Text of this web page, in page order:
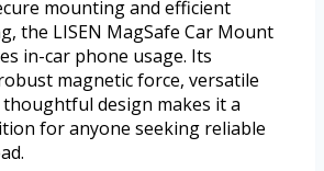
mounting and efficient
the LISEN MagSafe Car Mount
in-car phone usage. Its
magnetic force, versatile
design makes it a
for anyone seeking reliable